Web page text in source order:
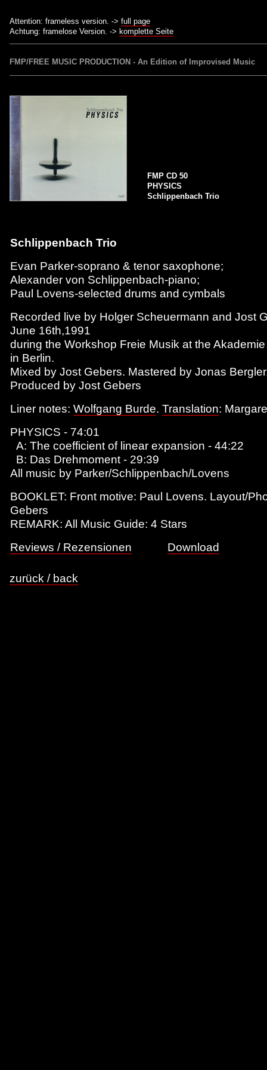
Attention: frameless version. -> full page
Achtung: framelose Version. -> komplette Seite
FMP/FREE MUSIC PRODUCTION - An Edition of Improvised Music
FMP CD 50
PHYSICS
Schlippenbach Trio
Schlippenbach Trio
Evan Parker-soprano & tenor saxophone;
Alexander von Schlippenbach-piano;
Paul Lovens-selected drums and cymbals
Recorded live by Holger Scheuermann and Jost
June 16th,1991
during the Workshop Freie Musik at the
in Berlin.
Mixed by Jost Gebers. Mastered by Jonas
Produced by Jost Gebers
Liner notes:Wolfgang Burde.Translation:
PHYSICS - 74:01
A: The coefficient of linear expansion - 44:22
B: Das Drehmoment - 29:39
All music by Parker/Schlippenbach/Lovens
BOOKLET: Front motive: Paul Lovens. Layout/
Gebers
REMARK: All Music Guide: 4 Stars
Reviews / Rezensionen
Download
zurück / back